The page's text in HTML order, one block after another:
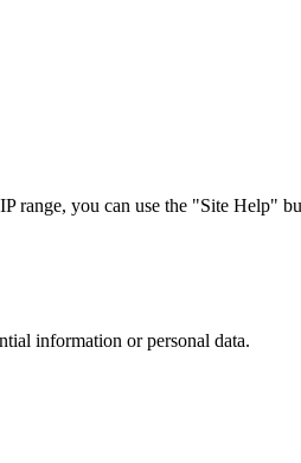
you can use the "Site Help"
information or personal data.